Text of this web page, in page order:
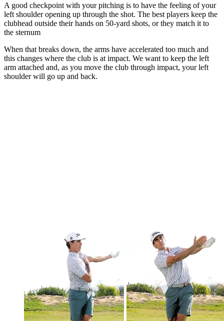
A good checkpoint with your pitching is to have the feeling of your
left shoulder opening up through the shot. The best players keep the
clubhead outside their hands on 50-yard shots, or they match it to
the sternum
When that breaks down, the arms have accelerated too much and
this changes where the club is at impact. We want to keep the left
arm attached and, as you move the club through impact, your left
shoulder will go up and back.